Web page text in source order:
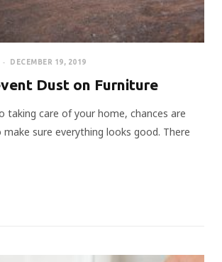
DECEMBER 19, 2019
Dust on Furniture
taking care of your home, chances are
sure everything looks good. There